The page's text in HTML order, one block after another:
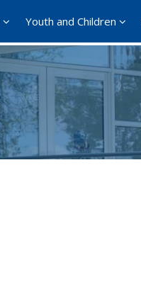
Youth and Children